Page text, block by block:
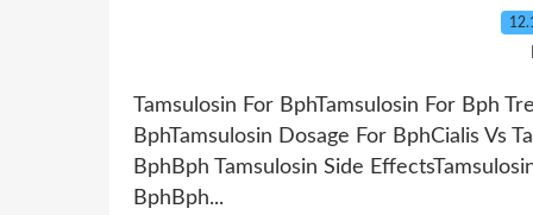
Tamsulosin For BphTamsulosin For Bph
BphTamsulosin Dosage For BphCialis Vs
BphBph Tamsulosin Side
BphBph...